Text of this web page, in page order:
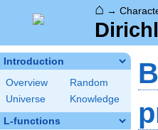
⌂ →
Introduction
Overview
Random
Universe
Knowledge
L-functions